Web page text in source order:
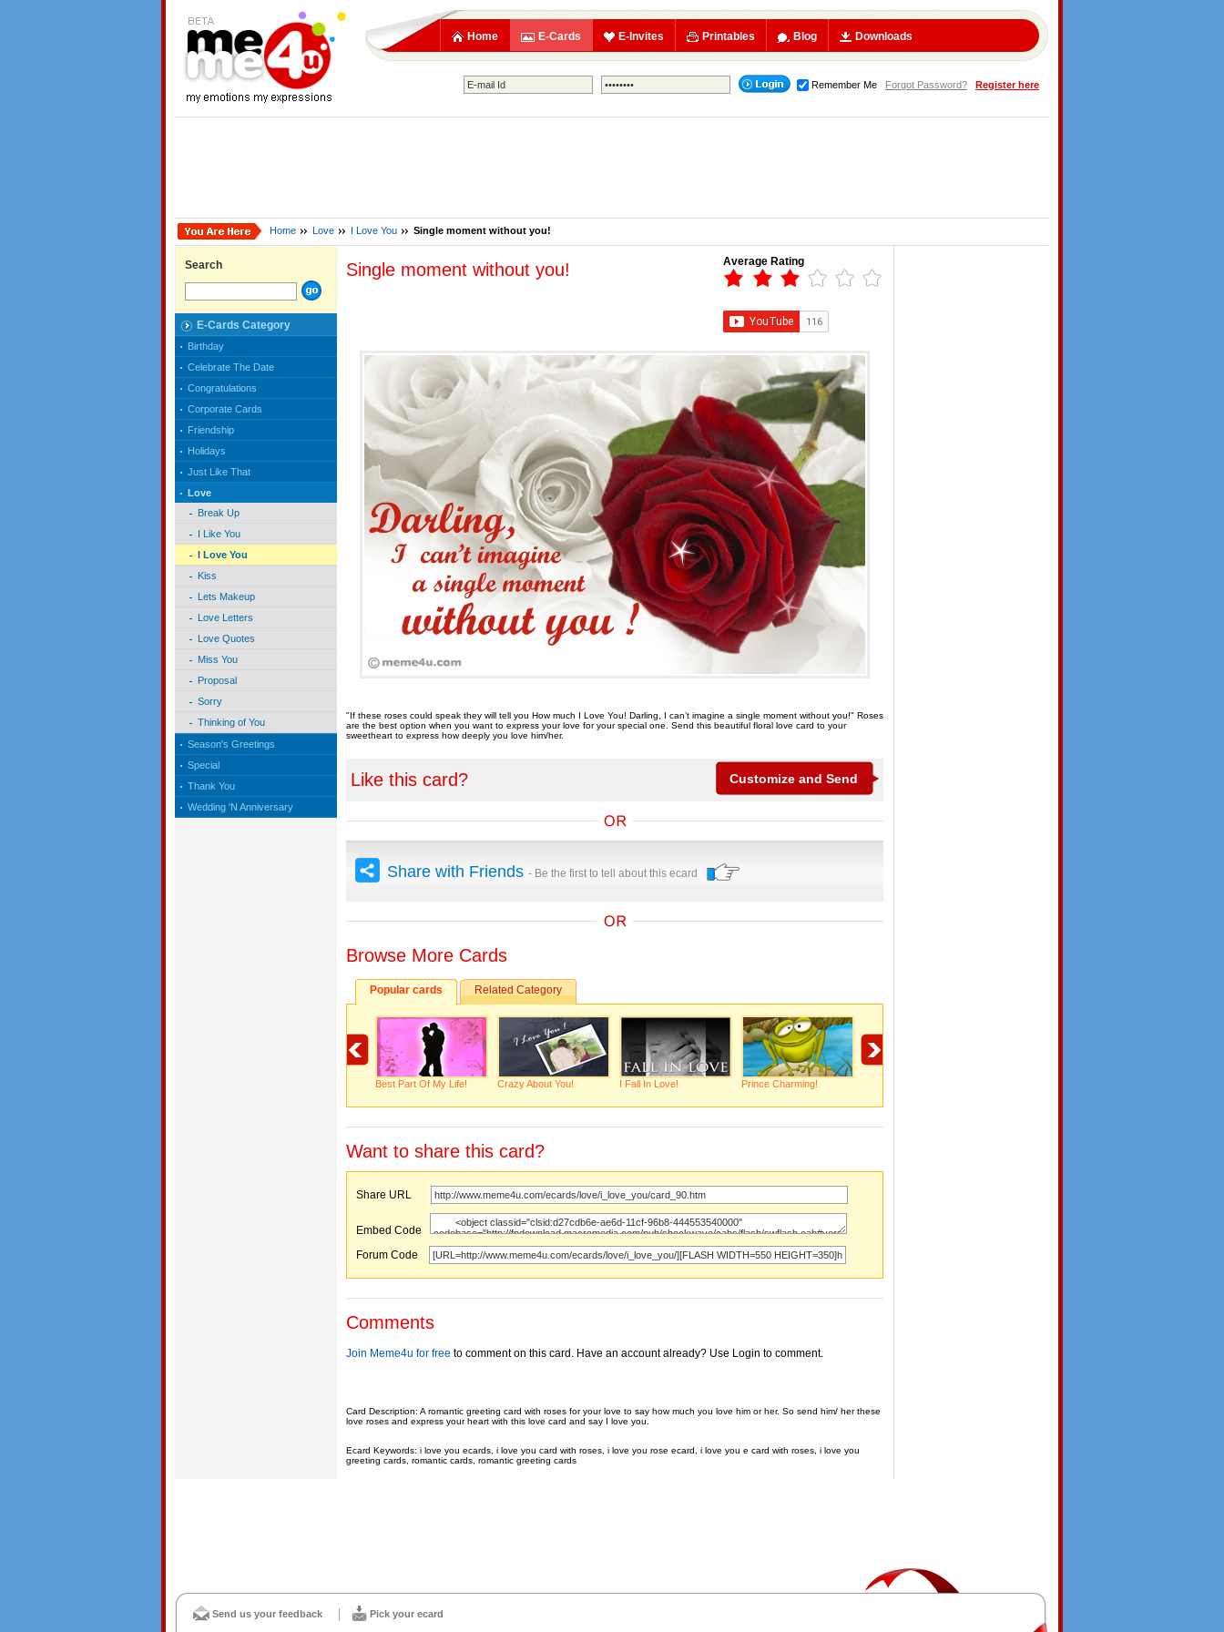
Home E-Cards E-Invites Printables Blog Downloads
Remember Me Forgot Password? Register here
Home Love I Love You Single moment without you!
Search
E-Cards Category
Birthday
Celebrate The Date
Congratulations
Corporate Cards
Friendship
Holidays
Just Like That
Love
Break Up
I Like You
I Love You
Kiss
Lets Makeup
Love Letters
Love Quotes
Miss You
Proposal
Sorry
Thinking of You
Season's Greetings
Special
Thank You
Wedding 'N Anniversary
Single moment without you! Average Rating
"If these roses could speak they will tell you How much I Love You! Darling, I can’t imagine a single moment without you!" Roses
are the best option when you want to express your love for your special one. Send this beautiful floral love card to your
sweetheart to express how deeply you love him/her.
Like this card?
Share with Friends - Be the first to tell about this ecard
Browse More Cards
Popular cards Related Category
Best Part Of My Life! Crazy About You! I Fall In Love! Prince Charming!
Want to share this card?
Share URL
Embed Code
Forum Code
Comments
Join Meme4u for free to comment on this card. Have an account already? Use Login to comment.
Card Description: A romantic greeting card with roses for your love to say how much you love him or her. So send him/ her these
love roses and express your heart with this love card and say I love you.
Ecard Keywords: i love you ecards, i love you card with roses, i love you rose ecard, i love you e card with roses, i love you
greeting cards, romantic cards, romantic greeting cards
Send us your feedback Pick your ecard